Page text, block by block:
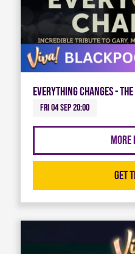
Everything Changes -
Fri 04 Sep 20:00
More
Get